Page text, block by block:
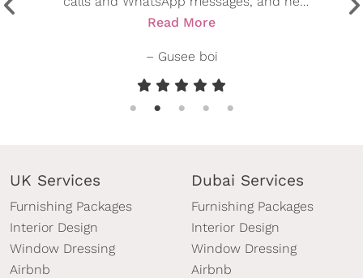
A special thank you to Mark Parry for his
attention to detail throughout the project. The
furniture package was beautifully presented, of
high quality, and perfectly suited to the property.
could trust, and InStyle Direct exceeded my
expectations in every respect. I would highly
recommend their services to anyone looking for a
hassle-free and professional furnishing solution.
Read More
–Şafak Kızıltaş
UK Services
Furnishing Packages
Interior Design
Window Dressing
Airbnb
Dubai Services
Furnishing Packages
Interior Design
Window Dressing
Airbnb